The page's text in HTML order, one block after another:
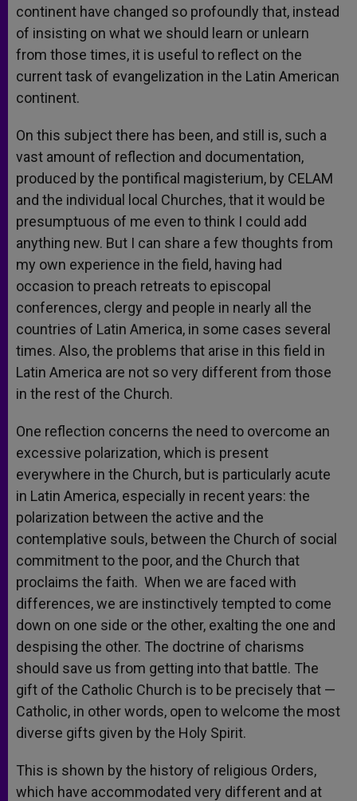
continent have changed so profoundly that, instead
of insisting on what we should learn or unlearn
from those times, it is useful to reflect on the
current task of evangelization in the Latin American
continent.
On this subject there has been, and still is, such a
vast amount of reflection and documentation,
produced by the pontifical magisterium, by CELAM
and the individual local Churches, that it would be
presumptuous of me even to think I could add
anything new. But I can share a few thoughts from
my own experience in the field, having had
occasion to preach retreats to episcopal
conferences, clergy and people in nearly all the
countries of Latin America, in some cases several
times. Also, the problems that arise in this field in
Latin America are not so very different from those
in the rest of the Church.
One reflection concerns the need to overcome an
excessive polarization, which is present
everywhere in the Church, but is particularly acute
in Latin America, especially in recent years: the
polarization between the active and the
contemplative souls, between the Church of social
commitment to the poor, and the Church that
proclaims the faith. When we are faced with
differences, we are instinctively tempted to come
down on one side or the other, exalting the one and
despising the other. The doctrine of charisms
should save us from getting into that battle. The
gift of the Catholic Church is to be precisely that —
Catholic, in other words, open to welcome the most
diverse gifts given by the Holy Spirit.
This is shown by the history of religious Orders,
which have accommodated very different and at